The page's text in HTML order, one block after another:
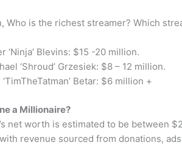
Who is the richest streamer? Which
‘Ninja’ Blevins: $15 -20 million.
‘Shroud’ Grzesiek: $8 – 12 million.
Betar: $6 million +
a Millionaire?
net worth is estimated to be between
revenue sourced from donations,